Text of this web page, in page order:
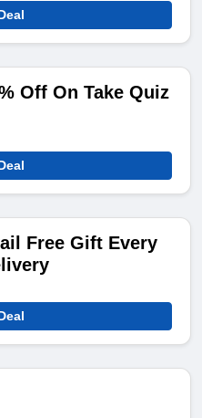
Off On Take Quiz
Free Gift Every